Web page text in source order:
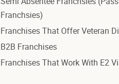
Franchsies)
Franchises That Offer Veteran
B2B Franchises
Franchises That Work With E2